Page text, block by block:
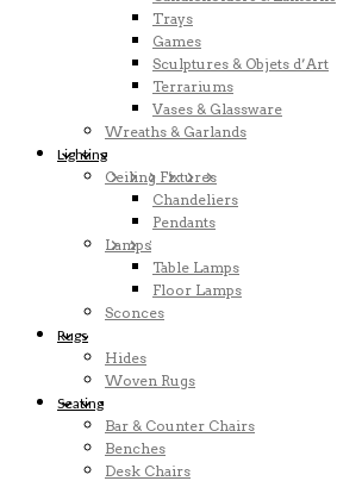
Trays
Games
Sculptures & Objets d’Art
Terrariums
Vases & Glassware
Wreaths & Garlands
Lighting
Ceiling Fixtures
Chandeliers
Pendants
Lamps
Table Lamps
Floor Lamps
Sconces
Rugs
Hides
Woven Rugs
Seating
Bar & Counter Chairs
Benches
Desk Chairs